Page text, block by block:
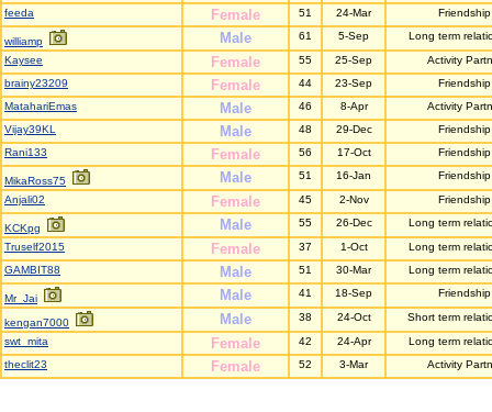
feeda
Female 51 24-Mar Friendship
williamp Male 61 5-Sep
Long term
Kaysee
Female 55 25-Sep
Activity
brainy23209
Female 44 23-Sep
Friendship
MatahariEmas
Male 46 8-Apr
Activity
Vijay39KL
Male 48 29-Dec
Friendship
Rani133
Female 56 17-Oct Friendship
MikaRoss75 Male 51 16-Jan
Friendship
Anjali02
Female 45 2-Nov Friendship
KCKpg Male 55 26-Dec
Long term
Truself2015
Female 37 1-Oct
Long term
GAMBIT88
Male 51 30-Mar Long term
Mr_Jai Male 41 18-Sep Friendship
kengan7000 Male 38 24-Oct
Short term
swt_mita
Female 42 24-Apr
Long term
theclit23
Female 52 3-Mar Activity